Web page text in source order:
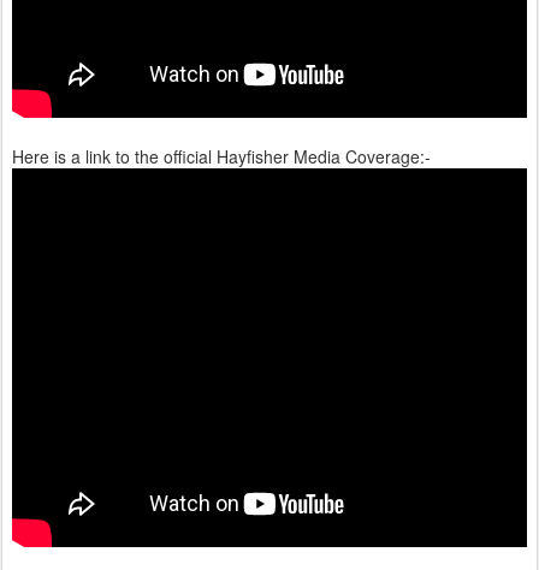
Here is a link to the official Hayfisher Media Coverage:-